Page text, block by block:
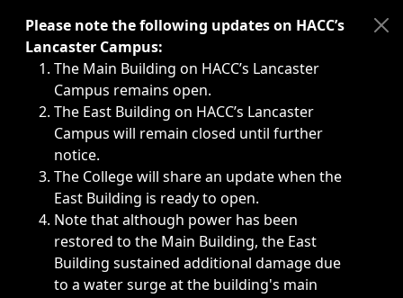
Immediate announcements, such as weather-related
Please note the following updates on HACC’s
Lancaster Campus:
The Main Building on HACC’s Lancaster
Campus remains open.
The East Building on HACC’s Lancaster
Campus will remain closed until further
notice.
The College will share an update when the
East Building is ready to open.
Note that although power has been
restored to the Main Building, the East
Building sustained additional damage due
to a water surge at the building's main